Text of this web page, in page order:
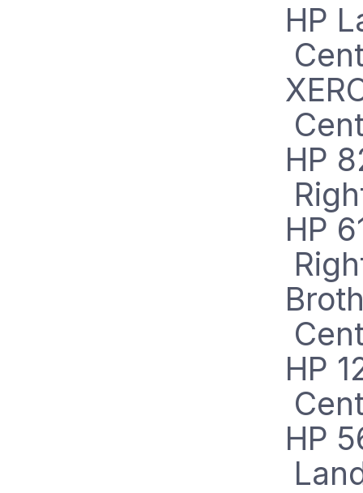
HP
HP
HP
HP
HP